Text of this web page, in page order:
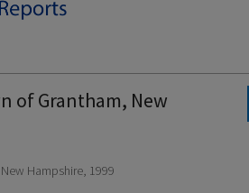
of Grantham, New
Hampshire, 1999